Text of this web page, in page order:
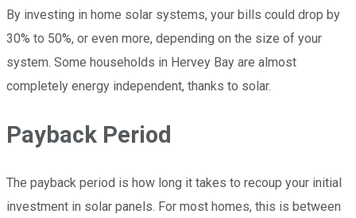
By investing in home solar systems, your bills could drop by
30% to 50%, or even more, depending on the size of your
system. Some households in Hervey Bay are almost
completely energy independent, thanks to solar.
Payback Period
The payback period is how long it takes to recoup your initial
investment in solar panels. For most homes, this is between